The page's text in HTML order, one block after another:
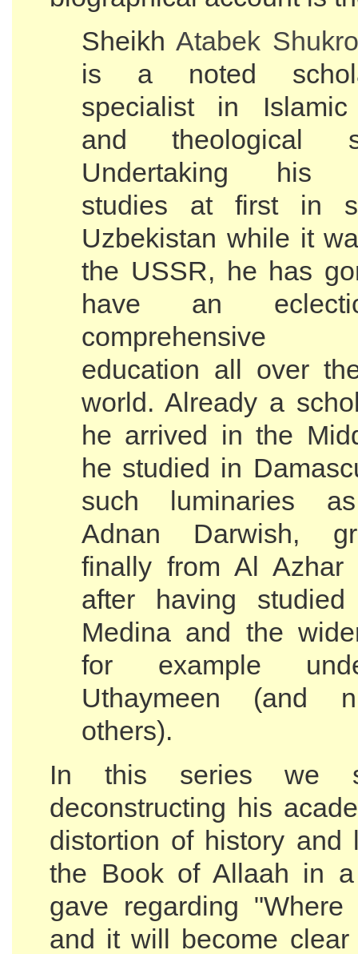
Sheikh Atabek
is a noted
specialist in Islamic
and theological
Undertaking his
studies at first in
Uzbekistan while it
the USSR, he has
have an
comprehensive
education all over
world. Already a
he arrived in the
he studied in
such luminaries
Adnan Darwish,
finally from Al Azhar
after having
Medina and the
for example
Uthaymeen (and
others).
In this series we
deconstructing his
distortion of history and
the Book of Allaah in
gave regarding "Where
and it will become clear